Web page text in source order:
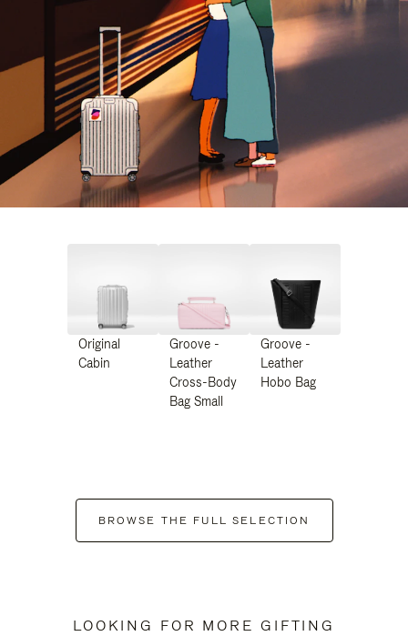
Original
Cabin
Groove -
Leather
Cross-Body
Bag Small
Groove -
Leather
Hobo Bag
BROWSE THE FULL SELECTION
LOOKING FOR MORE GIFTING